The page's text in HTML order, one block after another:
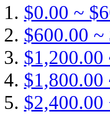
$0.00 ~
$600.00 ~
$1,200.00
$1,800.00
$2,400.00